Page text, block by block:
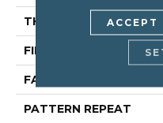
THICKNESS
FIBER
FACE WEIGHT
PATTERN REPEAT
ACCEPT